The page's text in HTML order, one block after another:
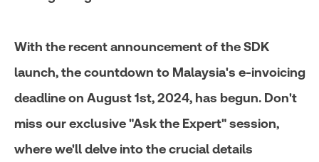
With the recent announcement of the SDK
launch, the countdown to Malaysia's e-invoicing
deadline on August 1st, 2024, has begun. Don't
miss our exclusive "Ask the Expert" session,
where we'll delve into the crucial details